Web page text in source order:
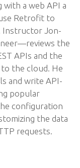
a web API a
Retrofit to
Instructor Jon-
the
APIs and the
the cloud. He
and write API-
popular
configuration
the data
requests.